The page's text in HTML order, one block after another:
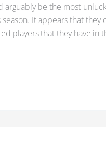
arguably be the most
It appears that they
players that they have in